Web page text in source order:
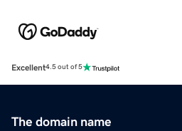
Excellent4.5 out of 5
The domain name